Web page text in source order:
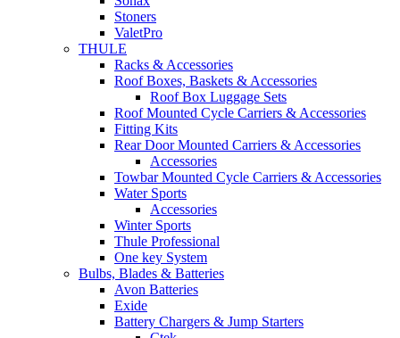
Stoners
ValetPro
THULE
Racks & Accessories
Roof Boxes, Baskets & Accessories
Roof Box Luggage Sets
Roof Mounted Cycle Carriers & Accessories
Fitting Kits
Rear Door Mounted Carriers & Accessories
Accessories
Towbar Mounted Cycle Carriers & Accessories
Water Sports
Accessories
Winter Sports
Thule Professional
One key System
Bulbs, Blades & Batteries
Avon Batteries
Exide
Battery Chargers & Jump Starters